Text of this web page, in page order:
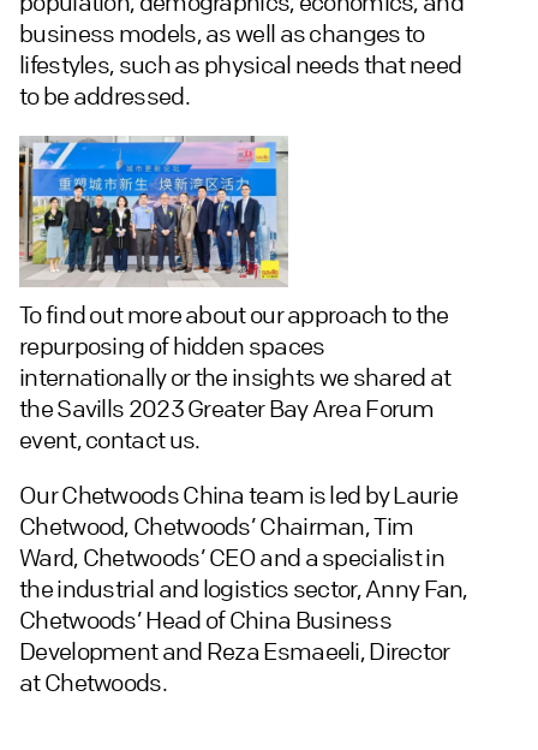
business models, as well as changes to
lifestyles, such as physical needs that need
to be addressed.
To find out more about our approach to the
repurposing of hidden spaces
internationally or the insights we shared at
the Savills 2023 Greater Bay Area Forum
event, contact us.
Our Chetwoods China team is led by Laurie
Chetwood, Chetwoods’ Chairman, Tim
Ward, Chetwoods’ CEO and a specialist in
the industrial and logistics sector, Anny Fan,
Chetwoods’ Head of China Business
Development and Reza Esmaeeli, Director
at Chetwoods.